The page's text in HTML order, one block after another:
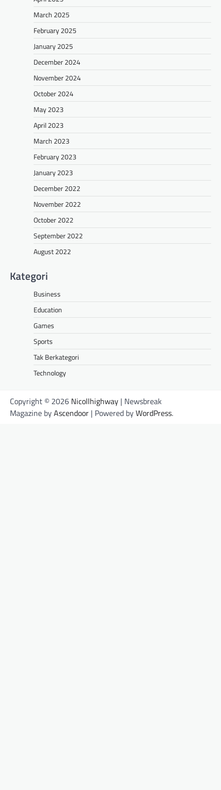
March 2025
February 2025
January 2025
December 2024
November 2024
October 2024
May 2023
April 2023
March 2023
February 2023
January 2023
December 2022
November 2022
October 2022
September 2022
August 2022
Kategori
Business
Education
Games
Sports
Tak Berkategori
Technology
Copyright © 2026 Nicollhighway | Newsbreak
Magazine byAscendoor | Powered byWordPress.